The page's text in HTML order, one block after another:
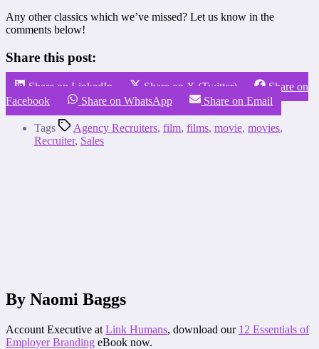
Any other classics which we’ve missed? Let us know in the
comments below!
Share this post:
Share on LinkedIn Share on X (Twitter)
Share on
Facebook
Share on WhatsApp Share on Email
Tags Agency Recruiters, film, films, movie, movies,
Recruiter, Sales
By Naomi Baggs
Account Executive at Link Humans, download our 12 Essentials of
Employer Branding eBook now.